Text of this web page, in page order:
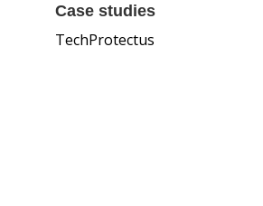
Case studies
TechProtectus